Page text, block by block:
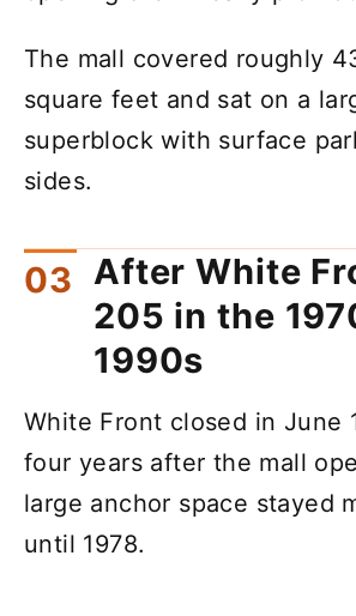
The mall covered roughly
square feet and sat on a
superblock with surface
sides.
After White
205 in the
1990s
White Front closed in June
four years after the mall
large anchor space stayed
until 1978.